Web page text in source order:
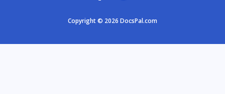
Copyright © 2026 DocsPal.com